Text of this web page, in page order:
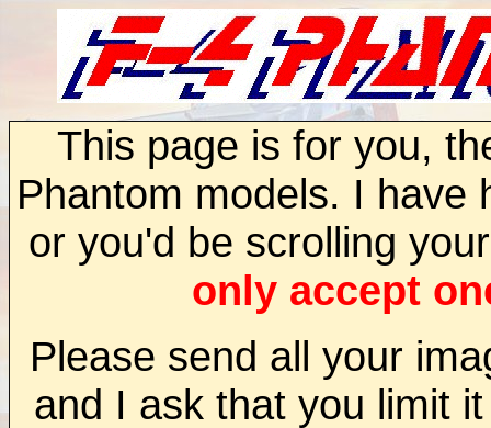
This page is for you,
Phantom models. I have
or you'd be scrolling
only accept
Please send all your
and I ask that you limit